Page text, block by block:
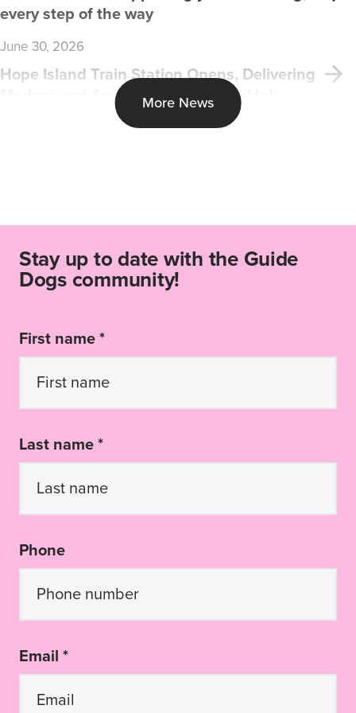
every step of the way
June 30, 2026
Hope Island Train Station Opens, Delivering
Modern and Accessible Transport Hub
More News
Stay up to date with the Guide
Dogs community!
First name *
Last name *
Phone
Email *